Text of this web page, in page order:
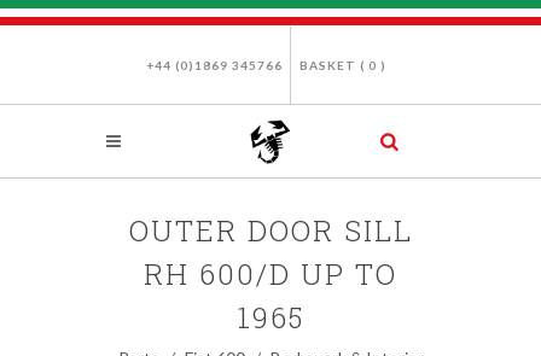
+44 (0)1869 345766 BASKET ( 0 )
OUTER DOOR SILL
RH 600/D UP TO
1965